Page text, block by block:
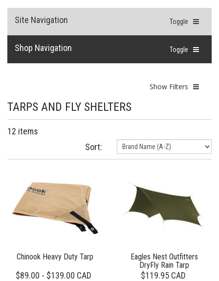
Toggle
Site Navigation
Toggle
Shop Navigation
Show Filters
TARPS AND FLY SHELTERS
12 items
Sort:
Chinook Heavy Duty Tarp
$89.00 - $139.00 CAD
Eagles Nest Outfitters
DryFly Rain Tarp
$119.95 CAD